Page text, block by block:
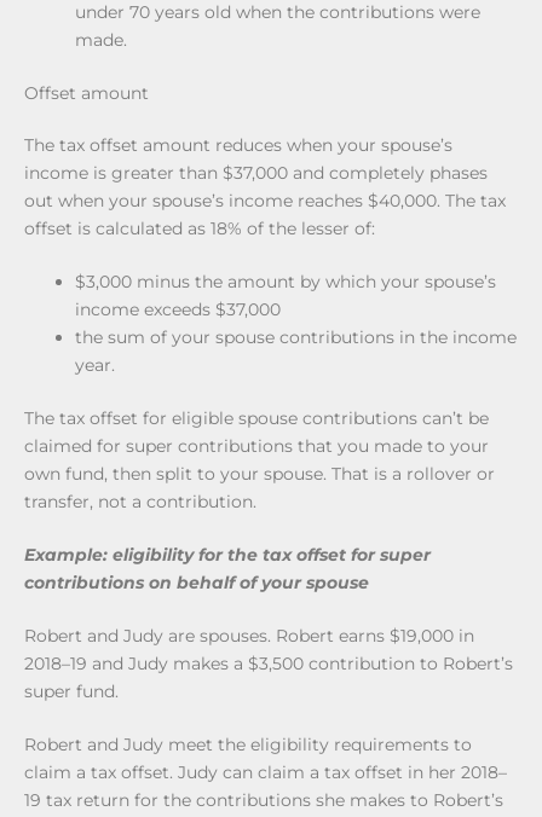
under 70 years old when the contributions were
made.
Offset amount
The tax offset amount reduces when your spouse’s
income is greater than $37,000 and completely phases
out when your spouse’s income reaches $40,000. The tax
offset is calculated as 18% of the lesser of:
$3,000 minus the amount by which your spouse’s
income exceeds $37,000
the sum of your spouse contributions in the income
year.
The tax offset for eligible spouse contributions can’t be
claimed for super contributions that you made to your
own fund, then split to your spouse. That is a rollover or
transfer, not a contribution.
Example: eligibility for the tax offset for super
contributions on behalf of your spouse
Robert and Judy are spouses. Robert earns $19,000 in
2018–19 and Judy makes a $3,500 contribution to Robert’s
super fund.
Robert and Judy meet the eligibility requirements to
claim a tax offset. Judy can claim a tax offset in her 2018–
19 tax return for the contributions she makes to Robert’s